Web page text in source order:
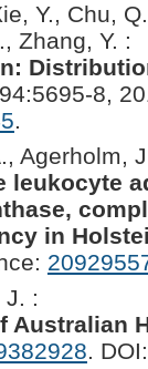
Y., Chu,
Zhang, Y. :
8,
.
Agerholm,
leukocyte
in
J. :
Australian
.